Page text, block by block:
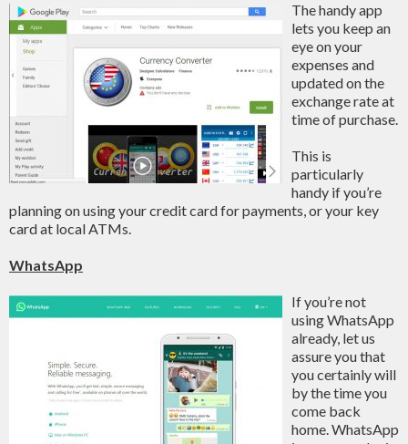
The handy app
lets you keep an
eye on your
expenses and
updated on the
exchange rate at
time of purchase.
This is
particularly
handy if you’re
planning on using your credit card for payments, or your key
card at local ATMs.
WhatsApp
If you’re not
using WhatsApp
already, let us
assure you that
you certainly will
by the time you
come back
home. WhatsApp